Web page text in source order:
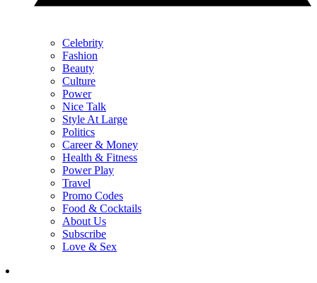
Celebrity
Fashion
Beauty
Culture
Power
Nice Talk
Style At Large
Politics
Career & Money
Health & Fitness
Power Play
Travel
Promo Codes
Food & Cocktails
About Us
Subscribe
Love & Sex